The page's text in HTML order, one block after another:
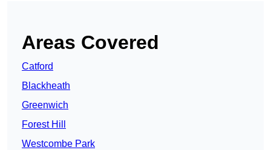
Areas Covered
Catford
Blackheath
Greenwich
Forest Hill
Westcombe Park